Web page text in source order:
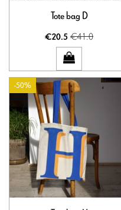
Tote bag D
€20.5€41.0
-50%